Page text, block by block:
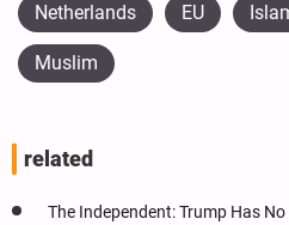
Netherlands EU
Muslim
related
The Independent: Trump Has